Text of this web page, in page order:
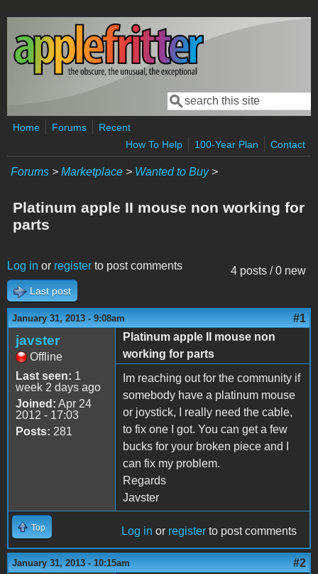
Skip to main content
Search form
Search
Home Forums
Recent
How To Help
100-Year Plan Contact
Forums > Marketplace > Wanted to Buy>
Platinum apple II mouse non working for
parts
4 posts / 0 new
Log in or register to post comments
Last post
January 31, 2013 - 9:08am #1
javster
Offline
Last seen: 1
week 2 days ago
Joined: Apr 24
2012 - 17:03
Posts: 281
Platinum apple II mouse non
working for parts
Im reaching out for the community if
somebody have a platinum mouse
or joystick, I really need the cable,
to fix one I got. You can get a few
bucks for your broken piece and I
can fix my problem.
Regards
Javster
Top Log in or register to post comments
January 31, 2013 - 10:15am #2